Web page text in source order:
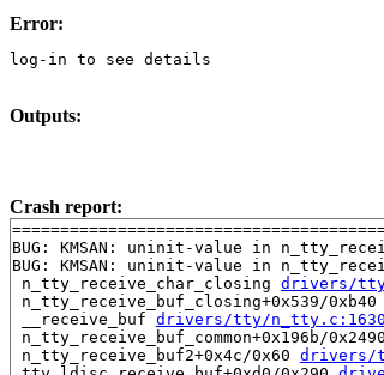
Error:
log-in to see details
Outputs:
Crash report:
BUG: KMSAN: uninit-value in
BUG: KMSAN: uninit-value in
n_tty_receive_char_closing drivers/
n_tty_receive_buf_closing+0x539/0xb40
__receive_buf drivers/tty/n_tty.c:1630
n_tty_receive_buf_common+0x196b/
n_tty_receive_buf2+0x4c/0x60 drivers/